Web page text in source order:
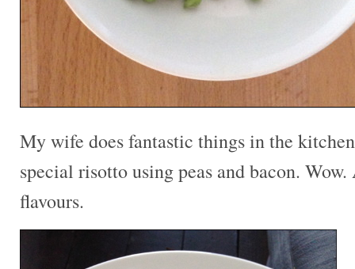
My wife does fantastic things in the
special risotto using peas and bacon.
flavours.